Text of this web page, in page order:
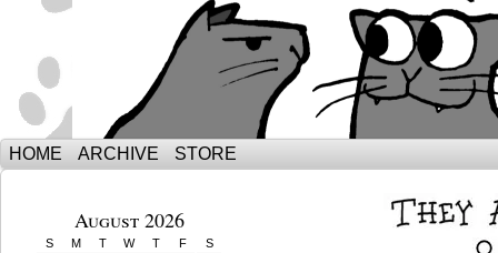
The Adventures of Ebenezer and
HOME ARCHIVE STORE
August 2026
S M T W T F S